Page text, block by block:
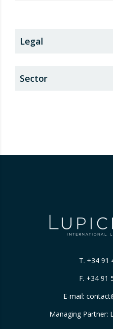
Legal
Sector
T. +34 91
F. +34 91
E-mail:
Managing Partner: